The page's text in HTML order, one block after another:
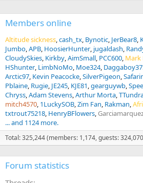
Members online
Altitude sickness cash_tx Bynotic JerBear8
Jumbo APB HoosierHunter jugaldash
CloudySkies Kirkby AimSmall PCC600 Mark
HShunter LimbNoMo Moe324
Arctic97 Kevin Peacocke SilverPigeon
Pblaine Rugie JE245 KJE81 gearguywb
Chryss Adam Stevens Arthur Morta
mitch4570 1LuckySOB Zim Fan Rakman
txtrout75218 HenryBFlowers
... and 1124 more.
Total: 325,244 (members: 1,174, guests:
Forum statistics